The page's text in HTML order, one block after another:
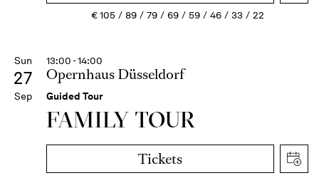
€105 89 79 69 59 46 33 22
Sun
27
Sep
13:00 - 14:00
Opernhaus Düsseldorf
Guided Tour
FAMILY TOUR
Tickets